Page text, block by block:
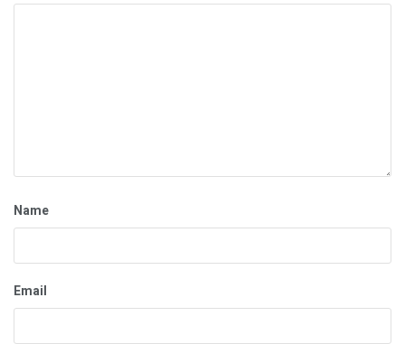
Name
Email